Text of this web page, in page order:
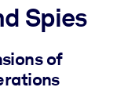
LMS/LXP for
Spies
of